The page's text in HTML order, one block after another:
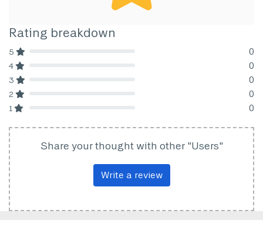
Rating breakdown
5 0
4 0
3 0
2 0
1 0
Share your thought with other "Users"
Write a review